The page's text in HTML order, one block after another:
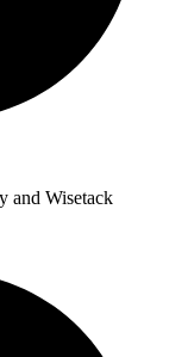
and Wisetack